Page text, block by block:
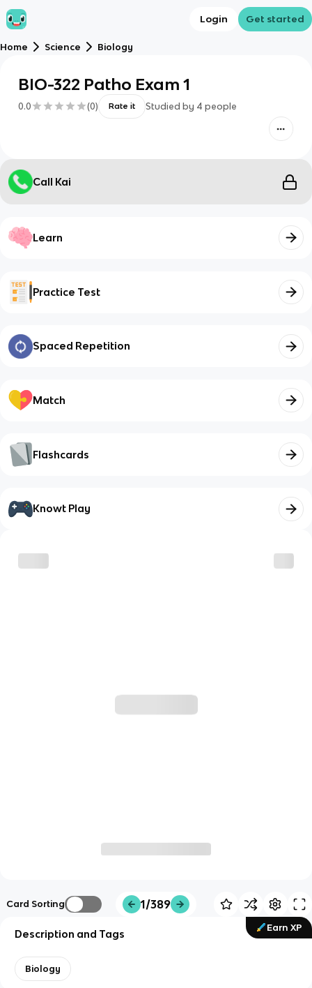
Login Get started
Home Science Biology
BIO-322 Patho Exam 1
0.0 (0) Rate it Studied by 4 people
Call Kai
Learn
Practice Test
Spaced Repetition
Match
Flashcards
Knowt Play
Card Sorting 1/389
Earn XP
Description and Tags
Biology